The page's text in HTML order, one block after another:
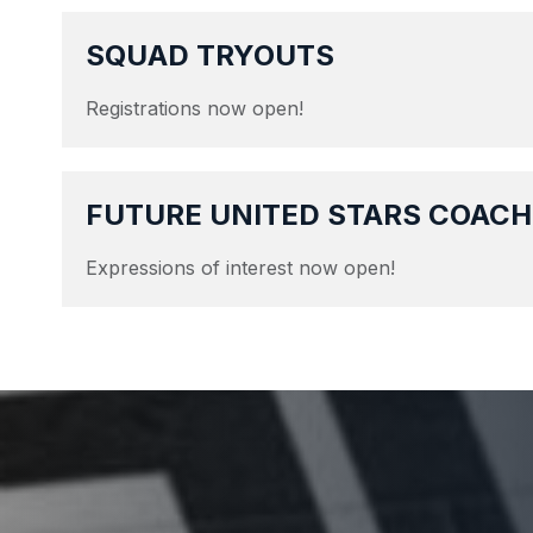
SQUAD TRYOUTS
Registrations now open!
FUTURE UNITED STARS
Expressions of interest now open!